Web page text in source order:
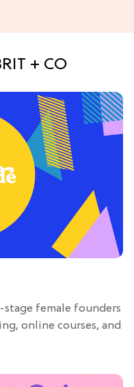
+ CO
stage female founders
online courses, and